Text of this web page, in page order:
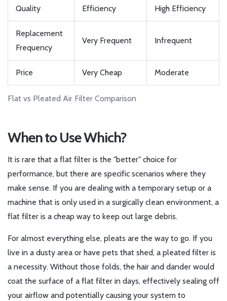
Flat vs Pleated Air Filter Comparison
Quality
Efficiency
High Efficiency
Replacement
Frequency
Very Frequent Infrequent
Price Very Cheap Moderate
When to Use Which?
It is rare that a flat filter is the "better" choice for
performance, but there are specific scenarios where they
make sense. If you are dealing with a temporary setup or a
machine that is only used in a surgically clean environment, a
flat filter is a cheap way to keep out large debris.
For almost everything else, pleats are the way to go. If you
live in a dusty area or have pets that shed, a pleated filter is
a necessity. Without those folds, the hair and dander would
coat the surface of a flat filter in days, effectively sealing off
your airflow and potentially causing your system to